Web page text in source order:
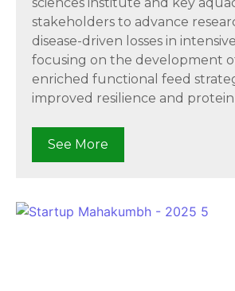
stakeholders to advance
disease-driven losses in
focusing on the development
enriched functional feed
improved resilience and protein
See More